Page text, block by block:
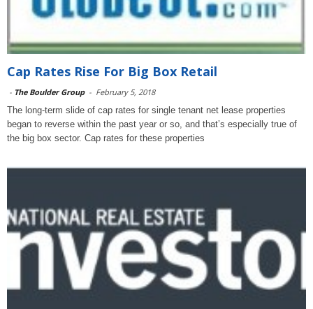
Cap Rates Rise For Big Box Retail
- The Boulder Group - February 5, 2018
The long-term slide of cap rates for single tenant net lease properties
began to reverse within the past year or so, and that’s especially true of
the big box sector. Cap rates for these properties